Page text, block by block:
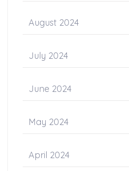
August 2024
July 2024
June 2024
May 2024
April 2024